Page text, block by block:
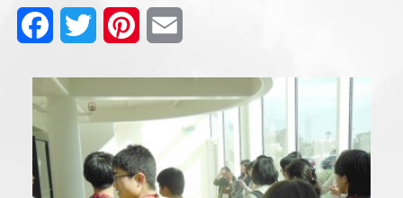
FacebookTwitter Pinterest